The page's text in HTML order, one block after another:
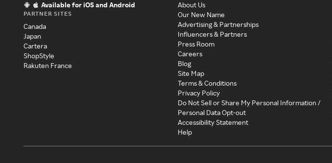
Available for iOS and Android
PARTNER SITES
Canada
Japan
Cartera
ShopStyle
Rakuten France
About Us
Our New Name
Advertising & Partnerships
Influencers & Partners
Press Room
Careers
Blog
Site Map
Terms & Conditions
Privacy Policy
Do Not Sell or Share My Personal Information /
Personal Data Opt-out
Accessibility Statement
Help